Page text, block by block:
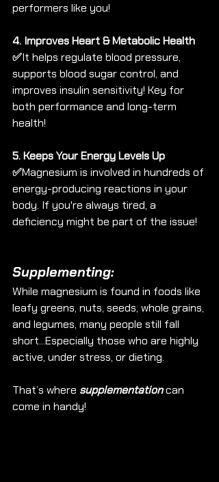
performers like you!
4. Improves Heart & Metabolic Health
✅It helps regulate blood pressure,
supports blood sugar control, and
improves insulin sensitivity! Key for
both performance and long-term
health!
5. Keeps Your Energy Levels Up
✅Magnesium is involved in hundreds of
energy-producing reactions in your
body. If you're always tired, a
deficiency might be part of the issue!
Supplementing:
While magnesium is found in foods like
leafy greens, nuts, seeds, whole grains,
and legumes, many people still fall
short...Especially those who are highly
active, under stress, or dieting.
That’s where supplementation can
come in handy!